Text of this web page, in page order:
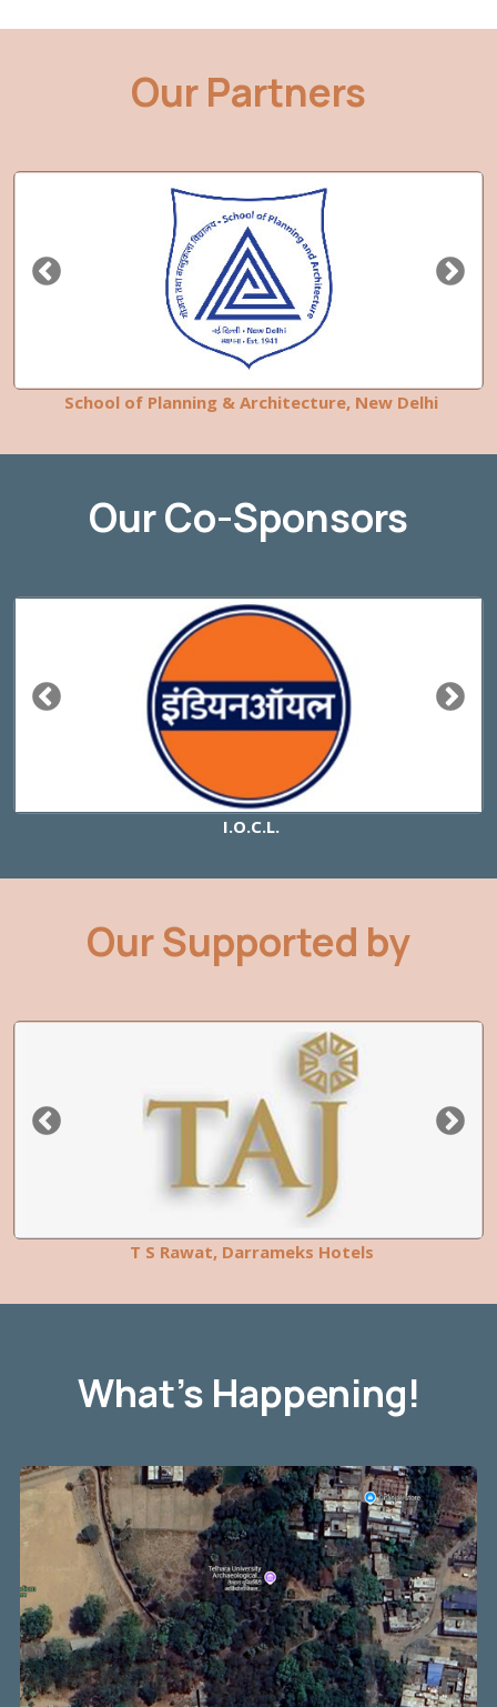
Our Partners
School of Planning & Architecture, New Delhi
Our Co-Sponsors
I.O.C.L.
Our Supported by
T S Rawat, Darrameks Hotels
What’s Happening!